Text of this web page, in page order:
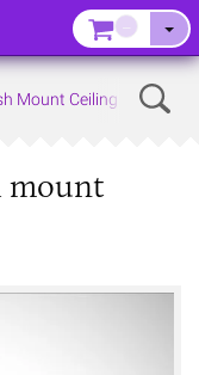
Mount Ceiling Lights
mount